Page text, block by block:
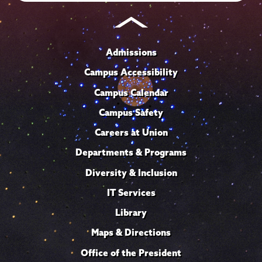
Admissions
Campus Accessibility
Campus Calendar
Campus Safety
Careers at Union
Departments & Programs
Diversity & Inclusion
IT Services
Library
Maps & Directions
Office of the President